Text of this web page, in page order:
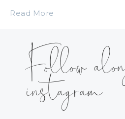
Read More
Follow
instagram